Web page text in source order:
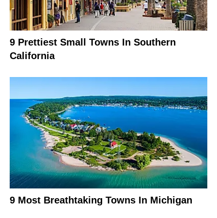
9 Prettiest Small Towns In Southern
California
9 Most Breathtaking Towns In Michigan